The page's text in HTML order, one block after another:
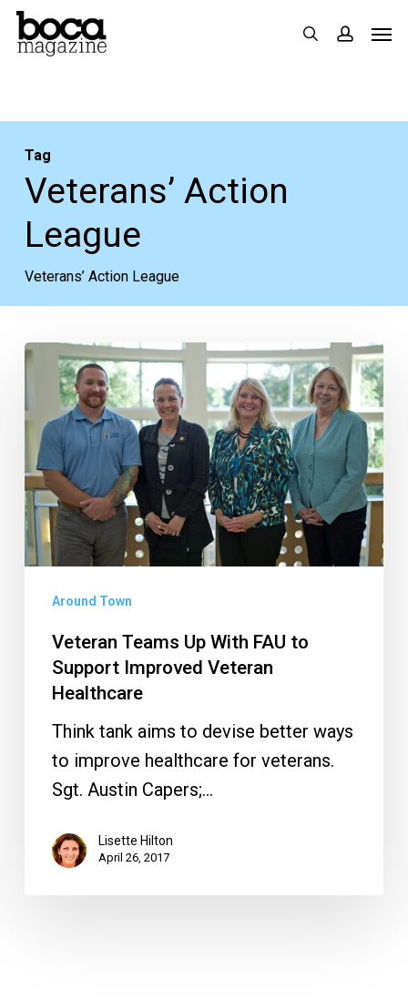
Skip
search
Tag
Veterans’ Action
League
Veterans’ Action League
Veteran
Teams
Up
With
FAU
to
Support
Improved
Around Town
Veteran Teams Up With FAU to
Support Improved Veteran
Healthcare
Think tank aims to devise better ways
to improve healthcare for veterans.
Sgt. Austin Capers;…
Lisette Hilton
April 26, 2017